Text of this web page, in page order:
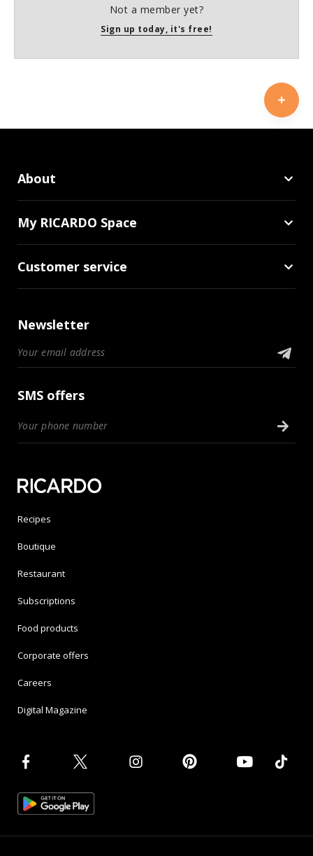
Not a member yet?
Sign up today, it's free!
About
My RICARDO Space
Customer service
Newsletter
SMS offers
Recipes
Boutique
Restaurant
Subscriptions
Food products
Corporate offers
Careers
Digital Magazine